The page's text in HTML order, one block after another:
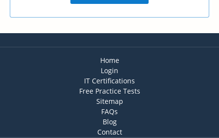
Home
Login
IT Certifications
Free Practice Tests
Sitemap
FAQs
Blog
Contact